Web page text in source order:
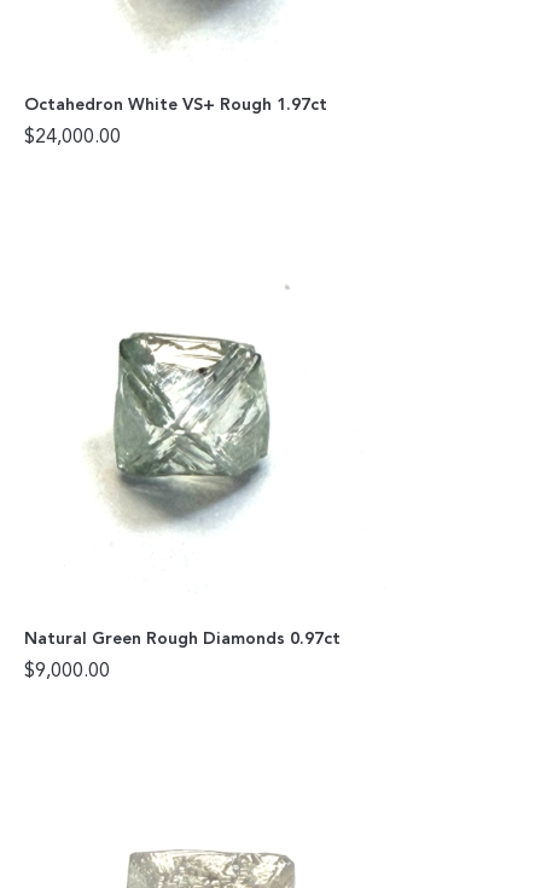
Octahedron White VS+ Rough 1.97ct
$24,000.00
Natural Green Rough Diamonds 0.97ct
$9,000.00